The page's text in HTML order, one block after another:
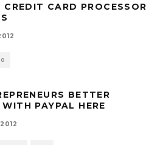
CARD PROCESSOR
0
BETTER
PAYPAL HERE